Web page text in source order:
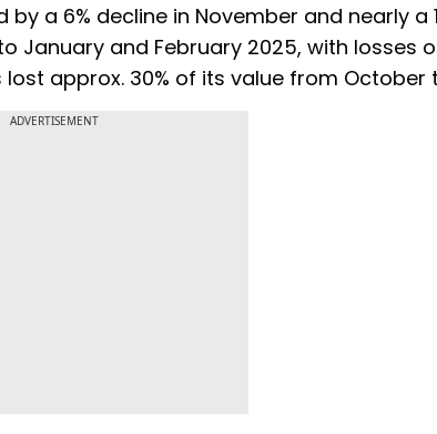
a 6% decline in November and nearly a
January and February 2025, with losses
lost approx. 30% of its value from October
ADVERTISEMENT